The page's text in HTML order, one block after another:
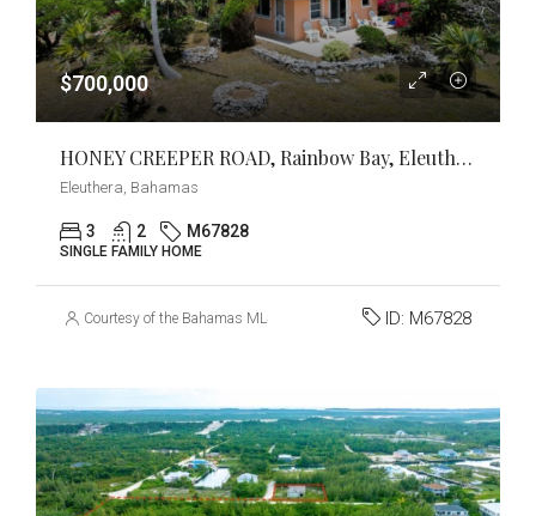
$700,000
HONEY CREEPER ROAD, Rainbow Bay, Eleuthera
Eleuthera, Bahamas
3 2 M67828
SINGLE FAMILY HOME
Courtesy of the Bahamas MLS ID: M67828